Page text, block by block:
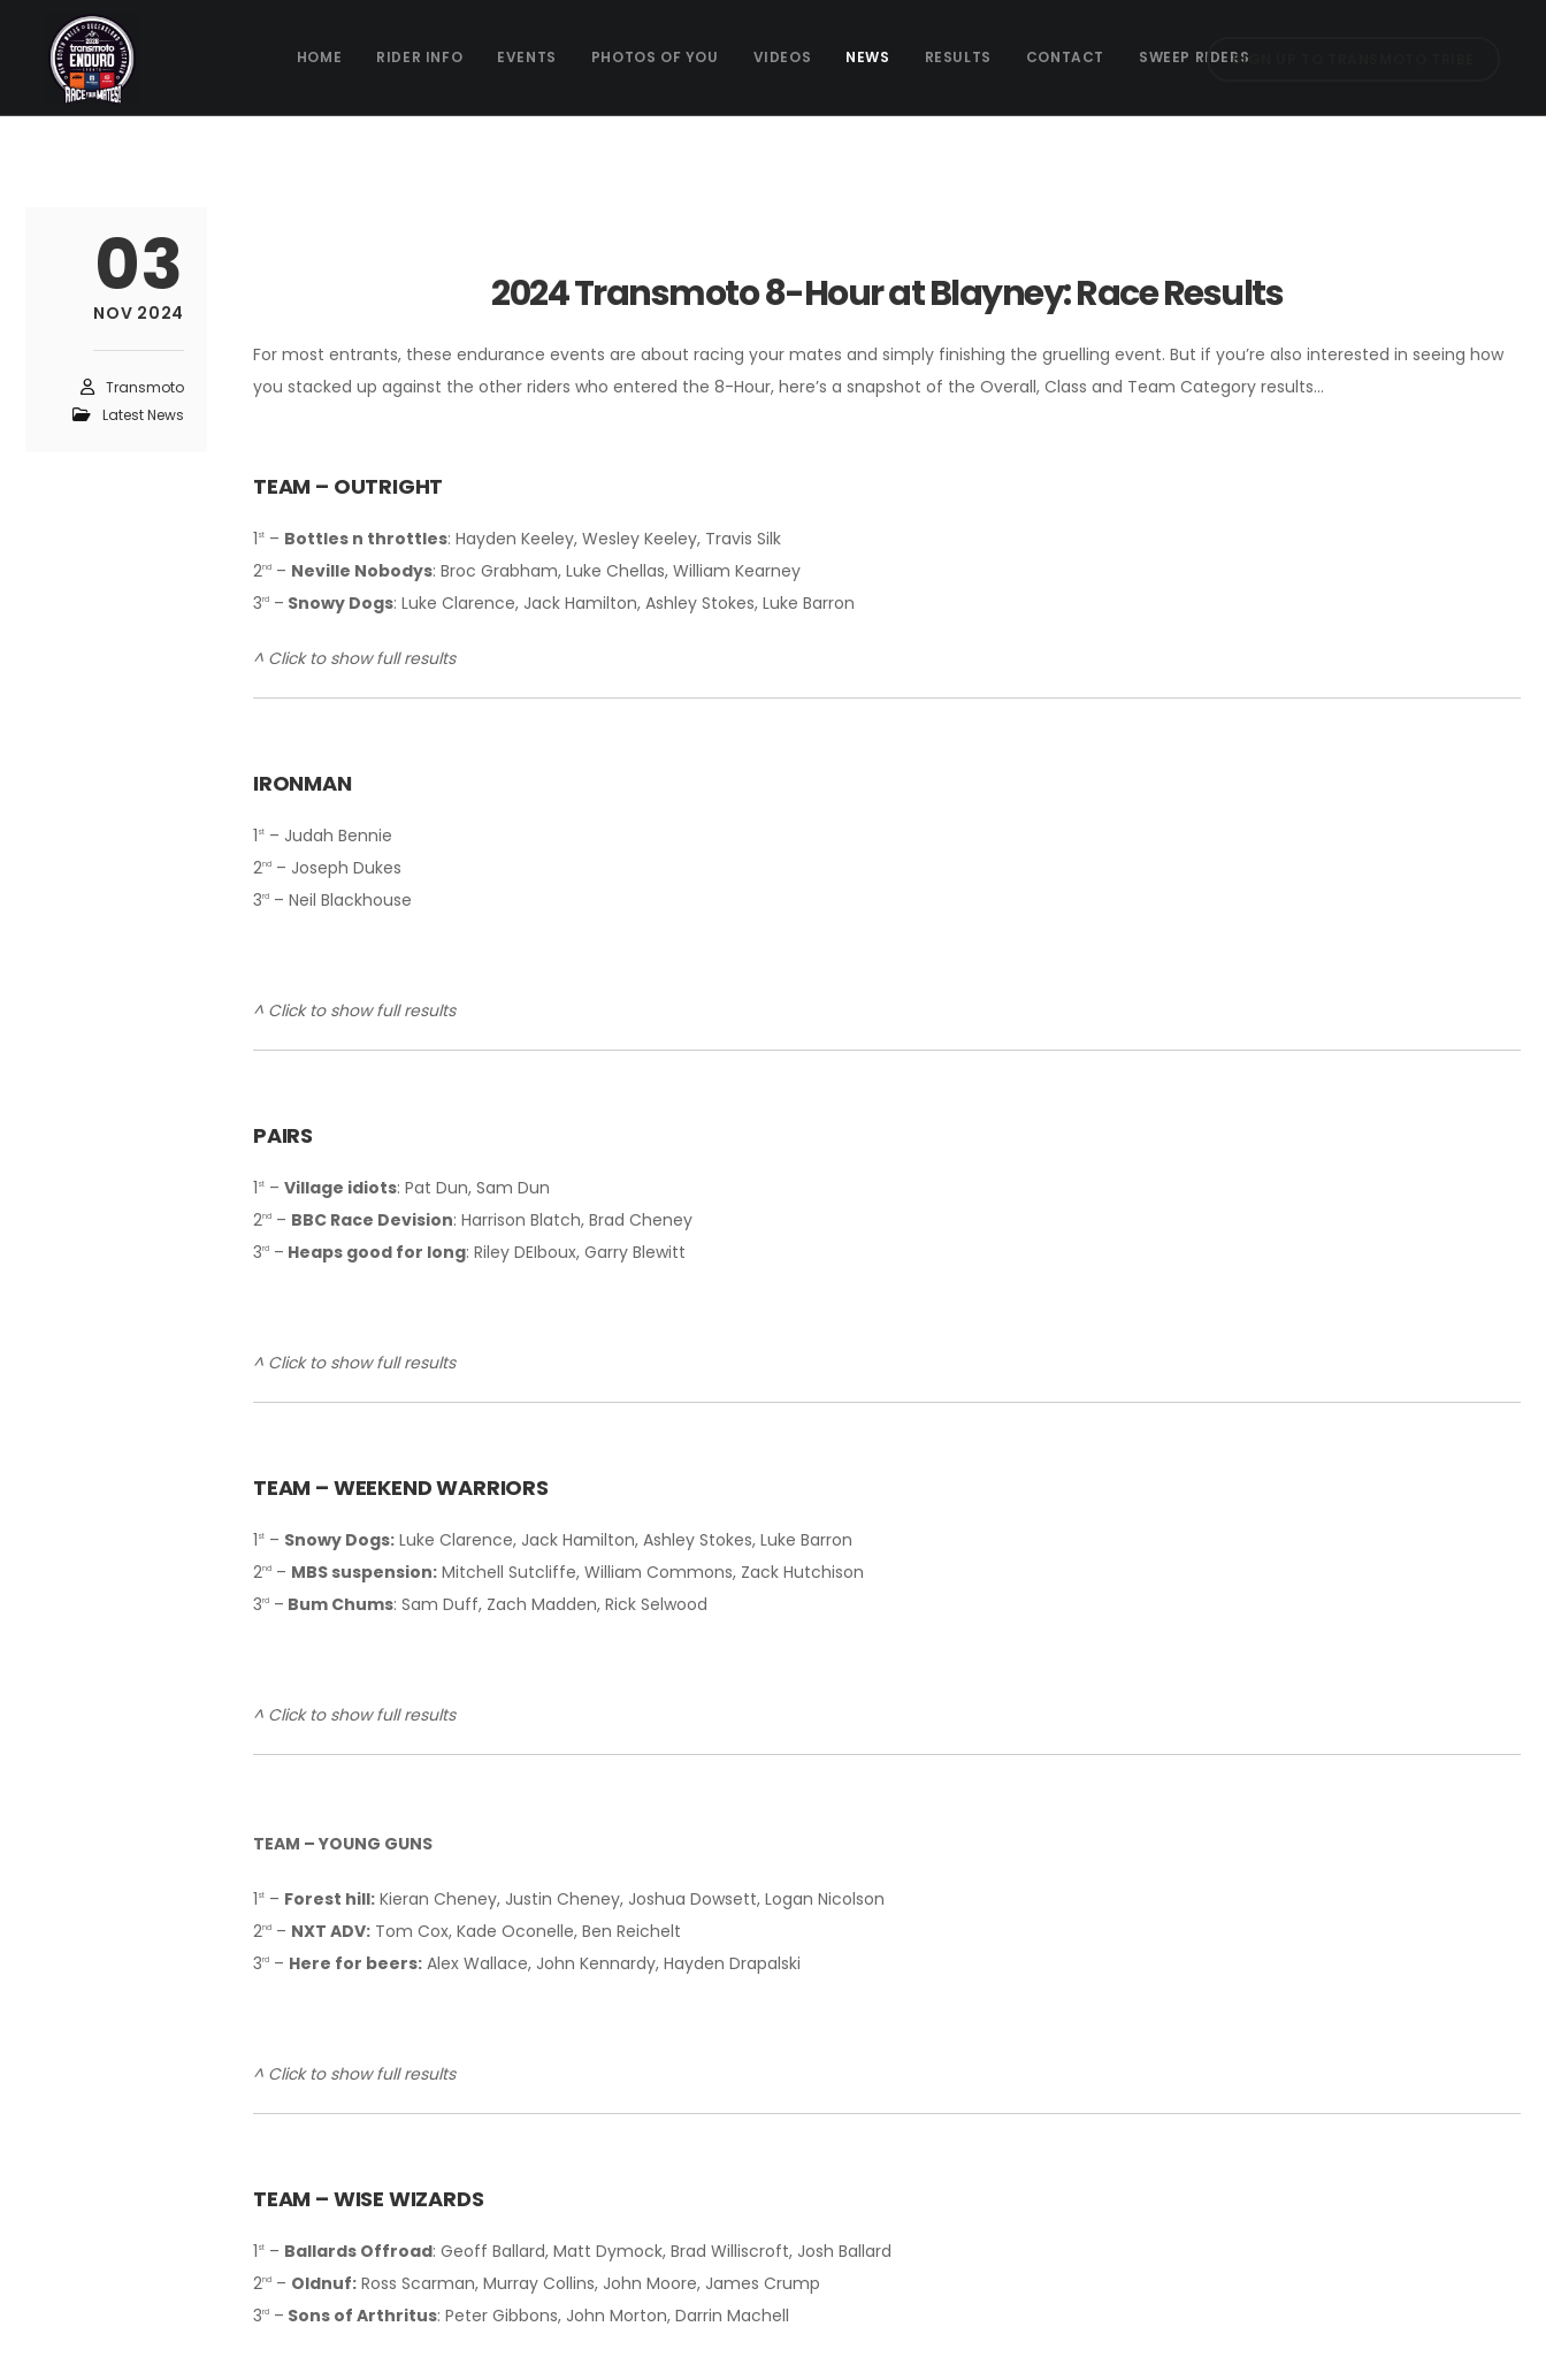
HOME RIDER INFO EVENTS PHOTOS OF YOU VIDEOS NEWS RESULTS CONTACT SWEEP RIDERSSIGN UP TO TRANSMOTO TRIBE
03
NOV 2024
Transmoto
Latest News
2024 Transmoto 8-Hour at Blayney: Race Results
For most entrants, these endurance events are about racing your mates and simply finishing the gruelling event. But if you’re also interested in seeing how
you stacked up against the other riders who entered the 8-Hour, here’s a snapshot of the Overall, Class and Team Category results…
TEAM – OUTRIGHT
1 st – Bottles n throttles: Hayden Keeley, Wesley Keeley, Travis Silk
2nd – Neville Nobodys: Broc Grabham, Luke Chellas, William Kearney
3rd – Snowy Dogs: Luke Clarence, Jack Hamilton, Ashley Stokes, Luke Barron
^ Click to show full results
IRONMAN
1 st – Judah Bennie
2nd – Joseph Dukes
3rd – Neil Blackhouse
^ Click to show full results
PAIRS
1 st – Village idiots: Pat Dun, Sam Dun
2nd – BBC Race Devision: Harrison Blatch, Brad Cheney
3rd – Heaps good for long: Riley DEIboux, Garry Blewitt
^ Click to show full results
TEAM – WEEKEND WARRIORS
1 st – Snowy Dogs: Luke Clarence, Jack Hamilton, Ashley Stokes, Luke Barron
2nd – MBS suspension: Mitchell Sutcliffe, William Commons, Zack Hutchison
3rd – Bum Chums: Sam Duff, Zach Madden, Rick Selwood
^ Click to show full results
TEAM – YOUNG GUNS
1 st – Forest hill: Kieran Cheney, Justin Cheney, Joshua Dowsett, Logan Nicolson
2nd – NXT ADV: Tom Cox, Kade Oconelle, Ben Reichelt
3rd – Here for beers: Alex Wallace, John Kennardy, Hayden Drapalski
^ Click to show full results
TEAM – WISE WIZARDS
1 st – Ballards Offroad: Geoff Ballard, Matt Dymock, Brad Williscroft, Josh Ballard
2nd – Oldnuf: Ross Scarman, Murray Collins, John Moore, James Crump
3rd – Sons of Arthritus: Peter Gibbons, John Morton, Darrin Machell